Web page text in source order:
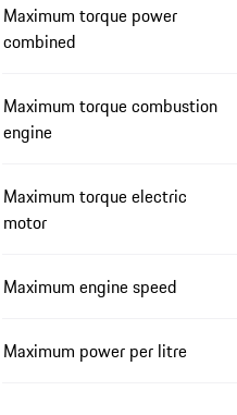
Maximum torque power
combined
Maximum torque combustion
engine
Maximum torque electric
motor
Maximum engine speed
Maximum power per litre